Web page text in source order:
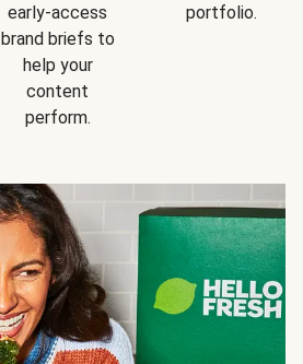
early-access
brand briefs to
help your
content
perform.
portfolio.